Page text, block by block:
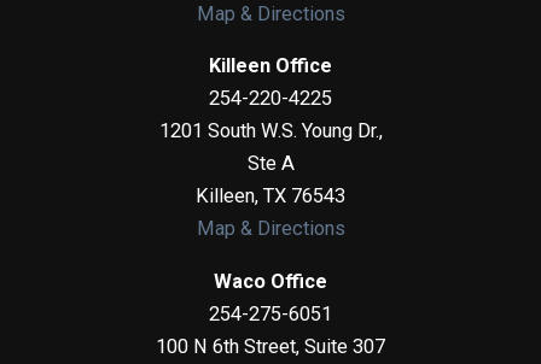
Map & Directions
Killeen Office
254-220-4225
1201 South W.S. Young Dr.,
Ste A
Killeen, TX 76543
Map & Directions
Waco Office
254-275-6051
100 N 6th Street, Suite 307